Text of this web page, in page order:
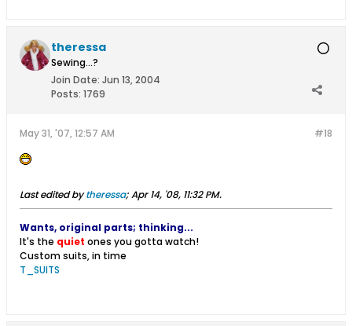
theressa
Sewing...?
Join Date: Jun 13, 2004
Posts: 1769
#18
May 31, '07, 12:57 AM
Last edited bytheressa;Apr 14, '08, 11:32 PM.
Wants, original parts; thinking...
It's the quiet ones you gotta watch!
Custom suits, in time
T_SUITS